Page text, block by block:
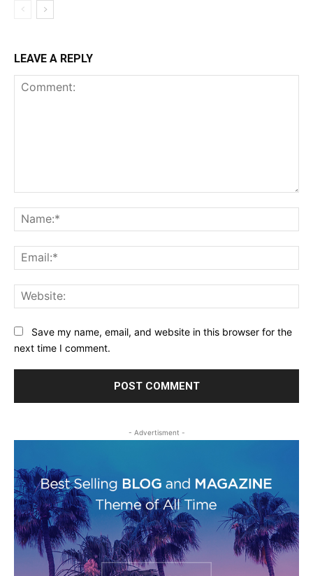
LEAVE A REPLY
Save my name, email, and website in this browser for the
next time I comment.
- Advertisment -